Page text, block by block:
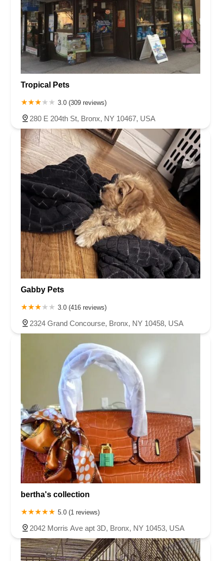
Tropical Pets
3.0 (309 reviews)
280 E 204th St, Bronx, NY 10467, USA
Gabby Pets
3.0 (416 reviews)
2324 Grand Concourse, Bronx, NY 10458, USA
bertha's collection
5.0 (1 reviews)
2042 Morris Ave apt 3D, Bronx, NY 10453, USA